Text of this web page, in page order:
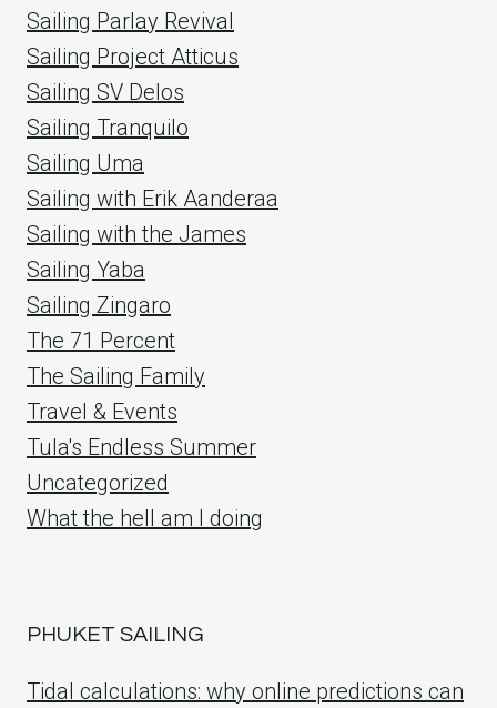
Sailing Parlay Revival
Sailing Project Atticus
Sailing SV Delos
Sailing Tranquilo
Sailing Uma
Sailing with Erik Aanderaa
Sailing with the James
Sailing Yaba
Sailing Zingaro
The 71 Percent
The Sailing Family
Travel & Events
Tula's Endless Summer
Uncategorized
What the hell am I doing
PHUKET SAILING
Tidal calculations: why online predictions can